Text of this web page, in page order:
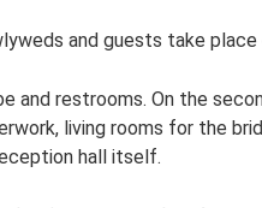
and guests take place
and restrooms. On the
living rooms for the
hall itself.